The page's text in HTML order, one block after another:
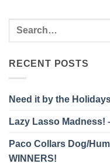
RECENT POSTS
Need it by the
Lazy Lasso Madness!
Paco Collars Dog/
WINNERS!